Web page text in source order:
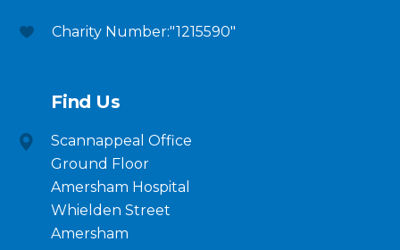
Charity Number:"1215590"
Find Us
Scannappeal Office
Ground Floor
Amersham Hospital
Whielden Street
Amersham